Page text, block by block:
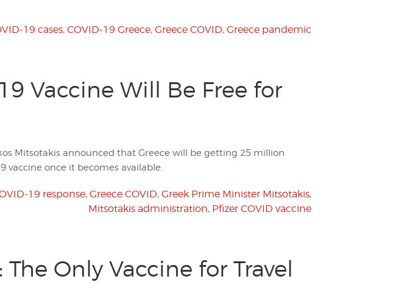
19 cases, COVID-19 Greece, Greece COVID, Greece pandemic
Vaccine Will Be Free for
Mitsotakis announced that Greece will be getting 25 million
vaccine once it becomes available.
19 response, Greece COVID, Greek Prime Minister Mitsotakis,
Mitsotakis administration, Pfizer COVID vaccine
Only Vaccine for Travel